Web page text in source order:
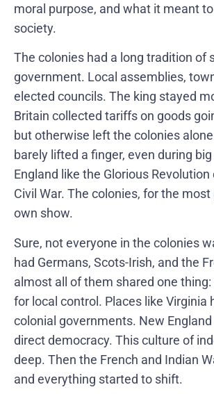
moral purpose, and what it meant
society.
The colonies had a long tradition of
government. Local assemblies,
elected councils. The king stayed
Britain collected tariffs on goods
but otherwise left the colonies
barely lifted a finger, even during
England like the Glorious Revolution
Civil War. The colonies, for the
own show.
Sure, not everyone in the colonies
had Germans, Scots-Irish, and the
almost all of them shared one
for local control. Places like Virginia
colonial governments. New
direct democracy. This culture of
deep. Then the French and Indian
and everything started to shift.